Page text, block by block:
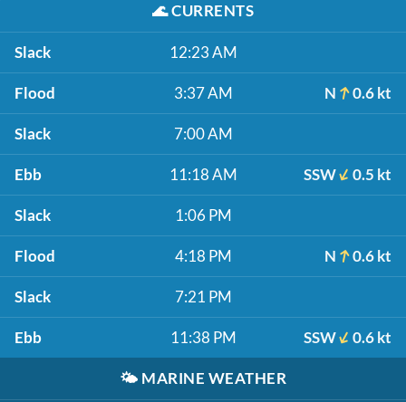
🌊CURRENTS
Slack 12:23 AM
Flood 3:37 AM N 0.6 kt
Slack 7:00 AM
Ebb 11:18 AM SSW 0.5 kt
Slack 1:06 PM
Flood 4:18 PM N 0.6 kt
Slack 7:21 PM
Ebb 11:38 PM SSW 0.6 kt
🌤️ MARINE WEATHER